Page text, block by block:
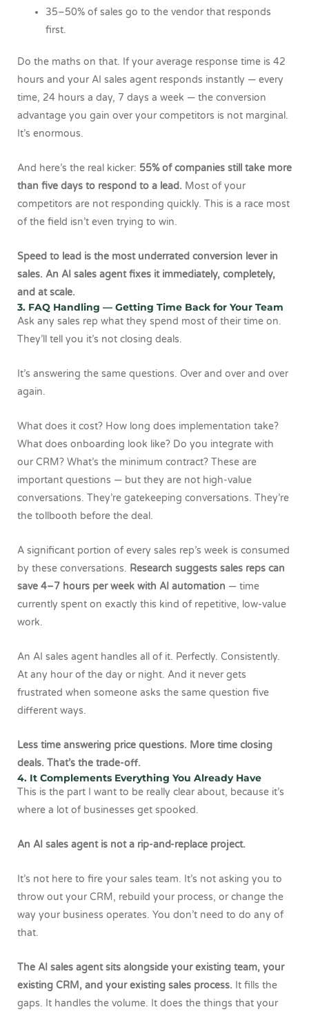
35–50% of sales go to the vendor that responds
first.
Do the maths on that. If your average response time is 42
hours and your AI sales agent responds instantly — every
time, 24 hours a day, 7 days a week — the conversion
advantage you gain over your competitors is not marginal.
It’s enormous.
And here’s the real kicker: 55% of companies still take more
than five days to respond to a lead. Most of your
competitors are not responding quickly. This is a race most
of the field isn’t even trying to win.
Speed to lead is the most underrated conversion lever in
sales. An AI sales agent fixes it immediately, completely,
and at scale.
3. FAQ Handling — Getting Time Back for Your Team
Ask any sales rep what they spend most of their time on.
They’ll tell you it’s not closing deals.
It’s answering the same questions. Over and over and over
again.
What does it cost? How long does implementation take?
What does onboarding look like? Do you integrate with
our CRM? What’s the minimum contract? These are
important questions — but they are not high-value
conversations. They’re gatekeeping conversations. They’re
the tollbooth before the deal.
A significant portion of every sales rep’s week is consumed
by these conversations. Research suggests sales reps can
save 4–7 hours per week with AI automation — time
currently spent on exactly this kind of repetitive, low-value
work.
An AI sales agent handles all of it. Perfectly. Consistently.
At any hour of the day or night. And it never gets
frustrated when someone asks the same question five
different ways.
Less time answering price questions. More time closing
deals. That’s the trade-off.
4. It Complements Everything You Already Have
This is the part I want to be really clear about, because it’s
where a lot of businesses get spooked.
An AI sales agent is not a rip-and-replace project.
It’s not here to fire your sales team. It’s not asking you to
throw out your CRM, rebuild your process, or change the
way your business operates. You don’t need to do any of
that.
The AI sales agent sits alongside your existing team, your
existing CRM, and your existing sales process. It fills the
gaps. It handles the volume. It does the things that your